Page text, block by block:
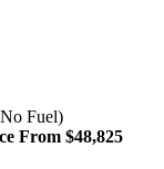
Fuel)
From $48,825